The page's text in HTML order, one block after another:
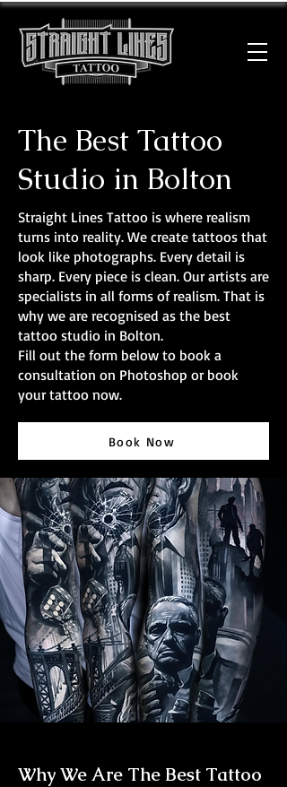
The Best Tattoo
Studio in Bolton
Straight Lines Tattoo is where realism
turns into reality. We create tattoos that
look like photographs. Every detail is
sharp. Every piece is clean. Our artists are
specialists in all forms of realism. That is
why we are recognised as the best
tattoo studio in Bolton.
Fill out the form below to book a
consultation on Photoshop or book
your tattoo now.
Book Now
Why We Are The Best Tattoo